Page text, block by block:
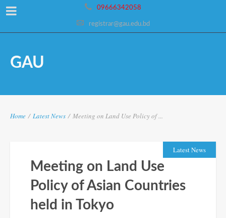
09666342058
registrar@gau.edu.bd
GAU
Home / Latest News / Meeting on Land Use Policy of ...
Latest News
Meeting on Land Use
Policy of Asian Countries
held in Tokyo